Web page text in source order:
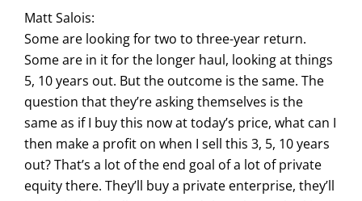
Matt Salois:
Some are looking for two to three-year return.
Some are in it for the longer haul, looking at things
5, 10 years out. But the outcome is the same. The
question that they’re asking themselves is the
same as if I buy this now at today’s price, what can I
then make a profit on when I sell this 3, 5, 10 years
out? That’s a lot of the end goal of a lot of private
equity there. They’ll buy a private enterprise, they’ll